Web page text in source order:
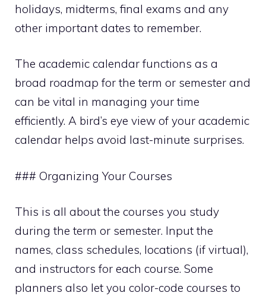
holidays, midterms, final exams and any
other important dates to remember.
The academic calendar functions as a
broad roadmap for the term or semester and
can be vital in managing your time
efficiently. A bird’s eye view of your academic
calendar helps avoid last-minute surprises.
### Organizing Your Courses
This is all about the courses you study
during the term or semester. Input the
names, class schedules, locations (if virtual),
and instructors for each course. Some
planners also let you color-code courses to